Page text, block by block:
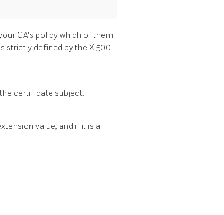
CA's policy which of them
strictly defined by the X.500
certificate subject.
value, and if it is a